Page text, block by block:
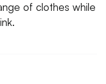
of clothes while